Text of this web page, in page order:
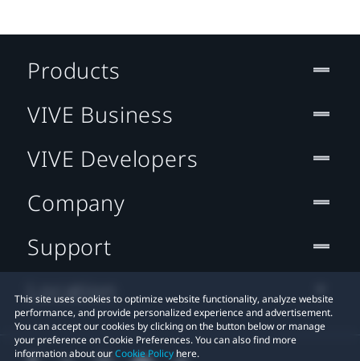
This site uses cookies to optimize website functionality, analyze website
performance, and provide personalized experience and advertisement.
You can accept our cookies by clicking on the button below or manage
your preference on Cookie Preferences. You can also find more
information about ourCookie Policy here.
Products
VIVE Business
VIVE Developers
Company
Support
Location